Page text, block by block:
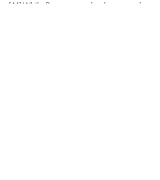
[44] While Peter yet spake these words,